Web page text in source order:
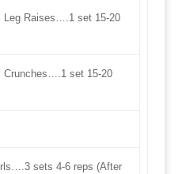
Leg Raises….1 set 15-20
Crunches….1 set 15-20
sets 4-6 reps (After